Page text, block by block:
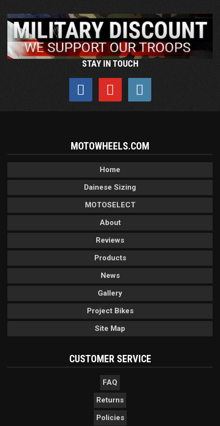
STAY IN TOUCH
MOTOWHEELS.COM
Home
Dainese Sizing
MOTOSELECT
About
Reviews
Products
News
Gallery
Project Bikes
Site Map
CUSTOMER SERVICE
FAQ
Returns
Policies